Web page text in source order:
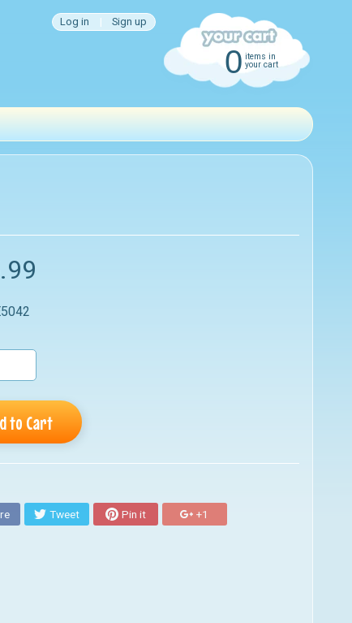
Log in | Sign up
0 items in
your cart
to Cart
Tweet Pin it +1